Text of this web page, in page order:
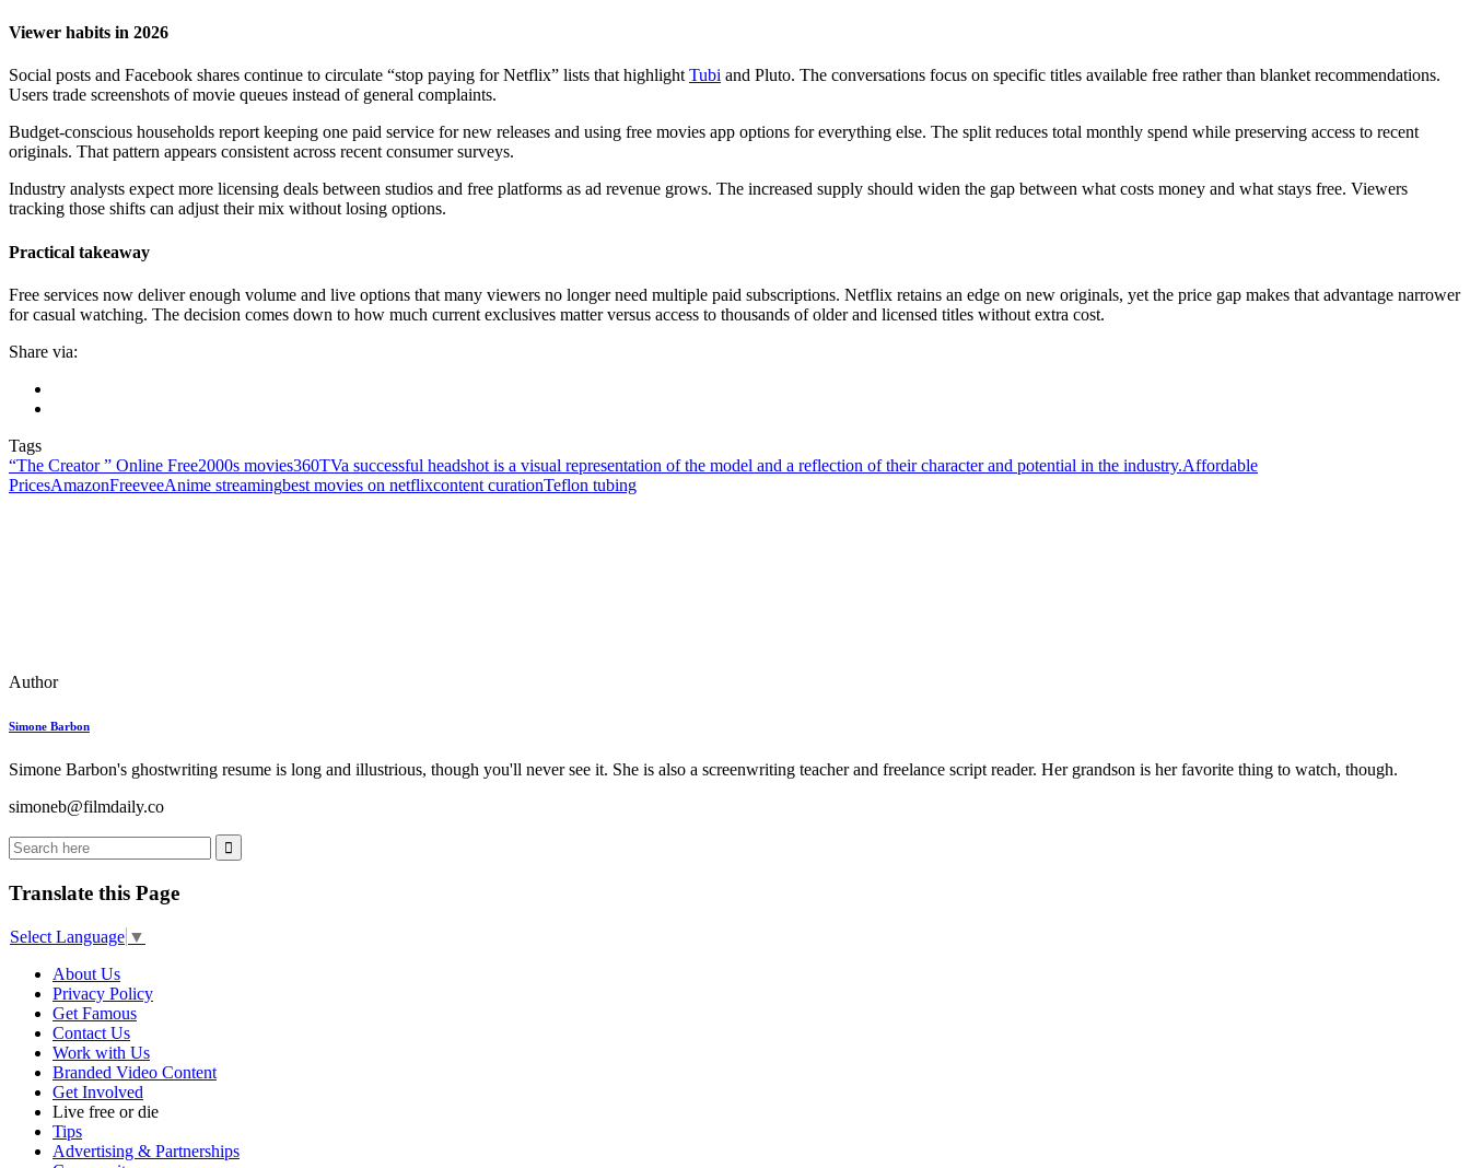
Viewer habits in 2026
Social posts and Facebook shares continue to circulate “stop paying for Netflix” lists that highlight Tubi and Pluto. The conversations focus on specific titles available free rather than blanket recommendations.
Users trade screenshots of movie queues instead of general complaints.
Budget-conscious households report keeping one paid service for new releases and using free movies app options for everything else. The split reduces total monthly spend while preserving access to recent
originals. That pattern appears consistent across recent consumer surveys.
Industry analysts expect more licensing deals between studios and free platforms as ad revenue grows. The increased supply should widen the gap between what costs money and what stays free. Viewers
tracking those shifts can adjust their mix without losing options.
Practical takeaway
Free services now deliver enough volume and live options that many viewers no longer need multiple paid subscriptions. Netflix retains an edge on new originals, yet the price gap makes that advantage narrower
for casual watching. The decision comes down to how much current exclusives matter versus access to thousands of older and licensed titles without extra cost.
Share via:
Tags
“The Creator ” Online Free2000s movies360TVa successful headshot is a visual representation of the model and a reflection of their character and potential in the industry.Affordable
PricesAmazonFreeveeAnime streamingbest movies on netflixcontent curationTeflon tubing
Author
Simone Barbon
Simone Barbon's ghostwriting resume is long and illustrious, though you'll never see it. She is also a screenwriting teacher and freelance script reader. Her grandson is her favorite thing to watch, though.
simoneb@filmdaily.co
Translate this Page
Select Language ▼
About Us
Privacy Policy
Get Famous
Contact Us
Work with Us
Branded Video Content
Get Involved
Live free or die
Tips
Advertising & Partnerships